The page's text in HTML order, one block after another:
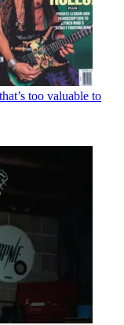
too valuable to